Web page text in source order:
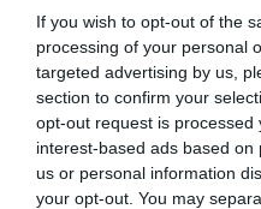
If you wish to opt-out of the
processing of your personal
targeted advertising by us,
section to confirm your
opt-out request is processed
interest-based ads based
us or personal information
your opt-out. You may
Pactul UE privind
devine lege, noi
și